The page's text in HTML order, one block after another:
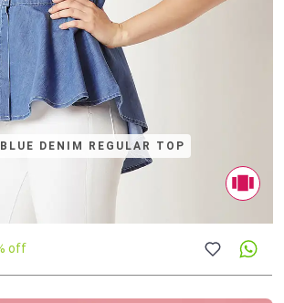
DENIM REGULAR TOP
off